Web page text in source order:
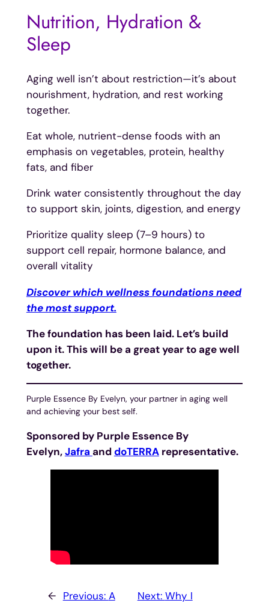
Nutrition, Hydration &
Sleep
Aging well isn’t about restriction—it’s about
nourishment, hydration, and rest working
together.
Eat whole, nutrient-dense foods with an
emphasis on vegetables, protein, healthy
fats, and fiber
Drink water consistently throughout the day
to support skin, joints, digestion, and energy
Prioritize quality sleep (7–9 hours) to
support cell repair, hormone balance, and
overall vitality
Discover which wellness foundations need
the most support.
The foundation has been laid. Let’s build
upon it. This will be a great year to age well
together.
Purple Essence By Evelyn, your partner in aging well
and achieving your best self.
Sponsored by Purple Essence By
Evelyn,Jafra anddoTERRArepresentative.
← Previous: A Next: Why I